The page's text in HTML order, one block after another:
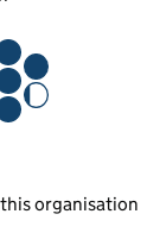
organisation